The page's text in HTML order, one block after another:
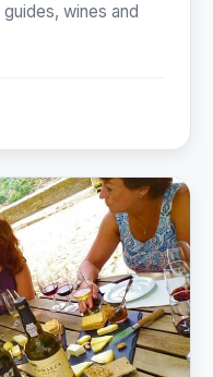
wines and